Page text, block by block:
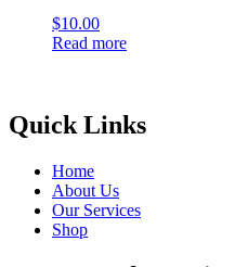
The
options
on
product
page
$10.00
Read more
Quick Links
Home
About Us
Our Services
Shop